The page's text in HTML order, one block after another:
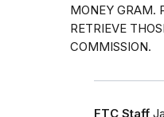
MONEY GRAM.
RETRIEVE
COMMISSION.
FTC Staff